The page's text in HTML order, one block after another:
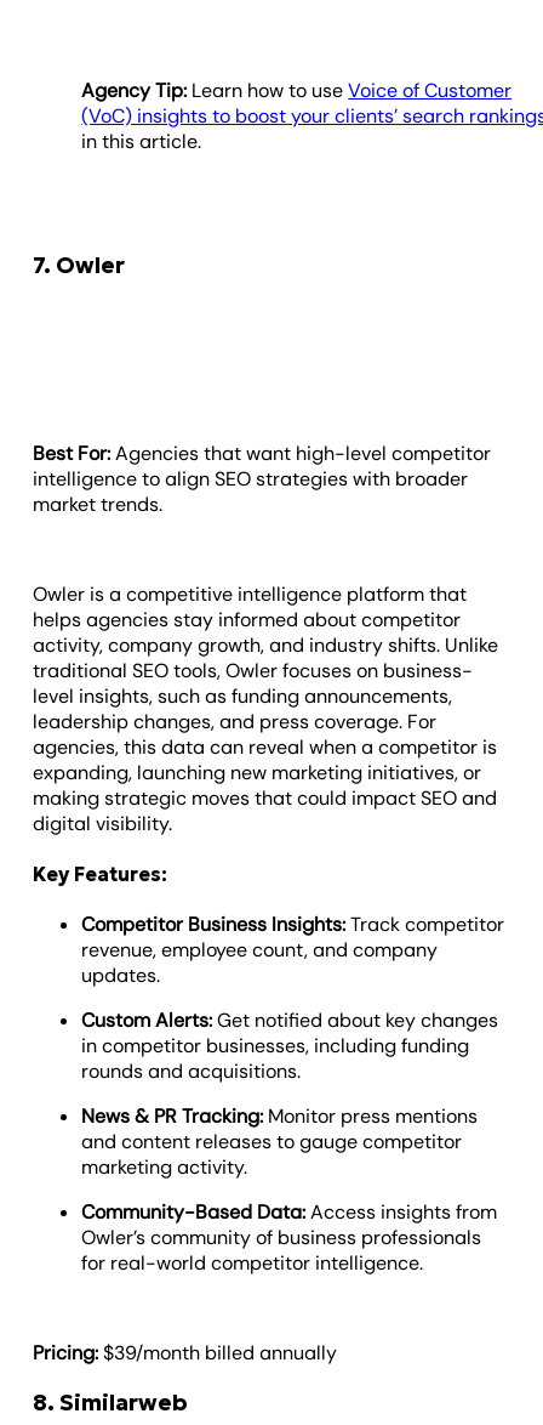
Agency Tip: Learn how to useVoice of Customer
(VoC) insights to boost your clients’ search
in this article.
7. Owler
Best For:Agencies that want high-level competitor
intelligence to align SEO strategies with broader
market trends.
Owler is a competitive intelligence platform that
helps agencies stay informed about competitor
activity, company growth, and industry shifts. Unlike
traditional SEO tools, Owler focuses on business-
level insights, such as funding announcements,
leadership changes, and press coverage. For
agencies, this data can reveal when a competitor is
expanding, launching new marketing initiatives, or
making strategic moves that could impact SEO and
digital visibility.
Key Features:
Competitor Business Insights:Track competitor
revenue, employee count, and company
updates.
Custom Alerts:Get notified about key changes
in competitor businesses, including funding
rounds and acquisitions.
News & PR Tracking: Monitor press mentions
and content releases to gauge competitor
marketing activity.
Community-Based Data:Access insights from
Owler’s community of business professionals
for real-world competitor intelligence.
Pricing:$39/month billed annually
8. Similarweb